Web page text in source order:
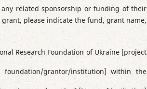
related sponsorship or funding of their
please indicate the fund, grant name,
Research Foundation of Ukraine [project
grantor/institution] within the